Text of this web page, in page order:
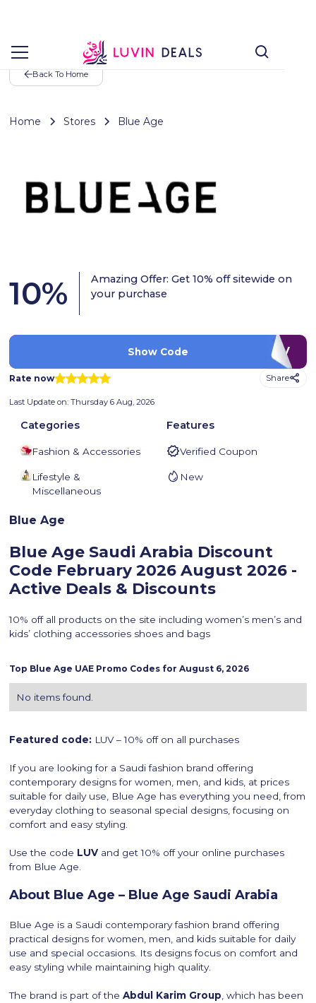
Back To Home
Home Stores Blue Age
10%
Amazing Offer: Get 10% off sitewide on
your purchase
LUV
Show Code
Rate now Share
Last Update on:Thursday 6 Aug, 2026
Categories
Fashion & Accessories
Lifestyle &
Miscellaneous
Features
Verified Coupon
New
Blue Age
Blue Age Saudi Arabia Discount
Code February 2026 August 2026 -
Active Deals & Discounts
10% off all products on the site including women’s men’s and
kids’ clothing accessories shoes and bags
Top Blue Age UAE Promo Codes forAugust 6, 2026
No items found.
Featured code: LUV – 10% off on all purchases
If you are looking for a Saudi fashion brand offering
contemporary designs for women, men, and kids, at prices
suitable for daily use, Blue Age has everything you need, from
everyday clothing to seasonal special designs, focusing on
comfort and easy styling.
Use the code LUV and get 10% off your online purchases
from Blue Age.
About Blue Age – Blue Age Saudi Arabia
Blue Age is a Saudi contemporary fashion brand offering
practical designs for women, men, and kids suitable for daily
use and special occasions. Its designs focus on comfort and
easy styling while maintaining high quality.
The brand is part of theAbdul Karim Group , which has been